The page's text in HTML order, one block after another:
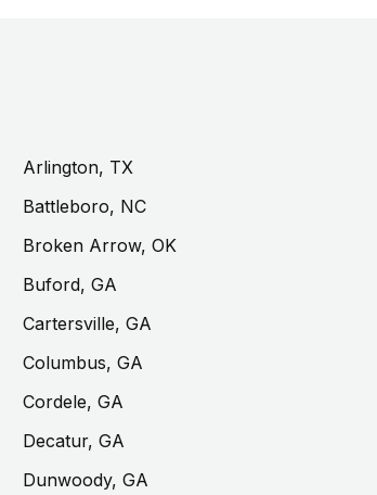
Arlington, TX
Battleboro, NC
Broken Arrow, OK
Buford, GA
Cartersville, GA
Columbus, GA
Cordele, GA
Decatur, GA
Dunwoody, GA